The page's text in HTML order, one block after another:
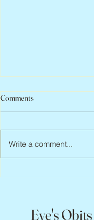
Comments
Write a comment...
Eve's Obits